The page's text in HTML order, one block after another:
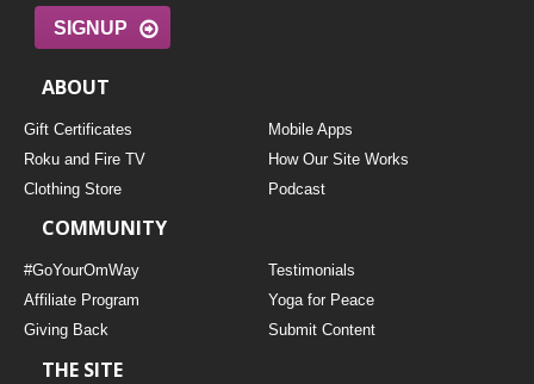
SIGNUP
ABOUT
Gift Certificates
Mobile Apps
Roku and Fire TV
How Our Site Works
Clothing Store
Podcast
COMMUNITY
#GoYourOmWay
Testimonials
Affiliate Program
Yoga for Peace
Giving Back
Submit Content
THE SITE